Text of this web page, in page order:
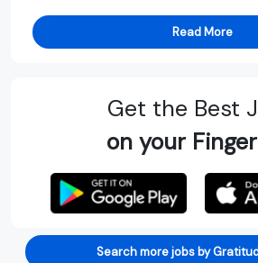
Read More
Get the Best
on your
Search more jobs by